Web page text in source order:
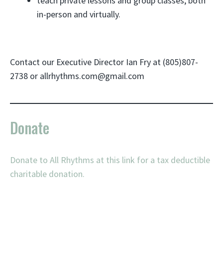
in-person and virtually.
Contact our Executive Director Ian Fry at (805)807-
2738 or allrhythms.com@gmail.com
Donate
Donate to All Rhythms at this link for a tax deductible
charitable donation.